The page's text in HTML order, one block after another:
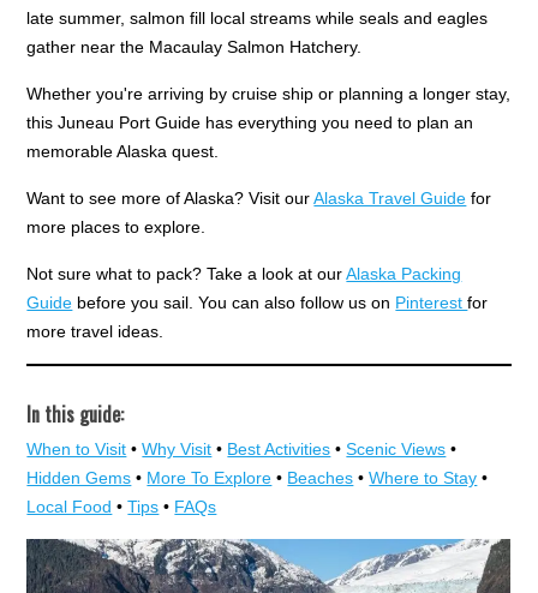
late summer, salmon fill local streams while seals and eagles
gather near the Macaulay Salmon Hatchery.
Whether you're arriving by cruise ship or planning a longer stay,
this Juneau Port Guide has everything you need to plan an
memorable Alaska quest.
Want to see more of Alaska? Visit ourAlaska Travel Guide for
more places to explore.
Not sure what to pack? Take a look at ourAlaska Packing
Guide before you sail. You can also follow us on Pinterestfor
more travel ideas.
In this guide:
When to Visit •Why Visit • Best Activities •Scenic Views •
Hidden Gems • More To Explore • Beaches •Where to Stay •
Local Food •Tips • FAQs